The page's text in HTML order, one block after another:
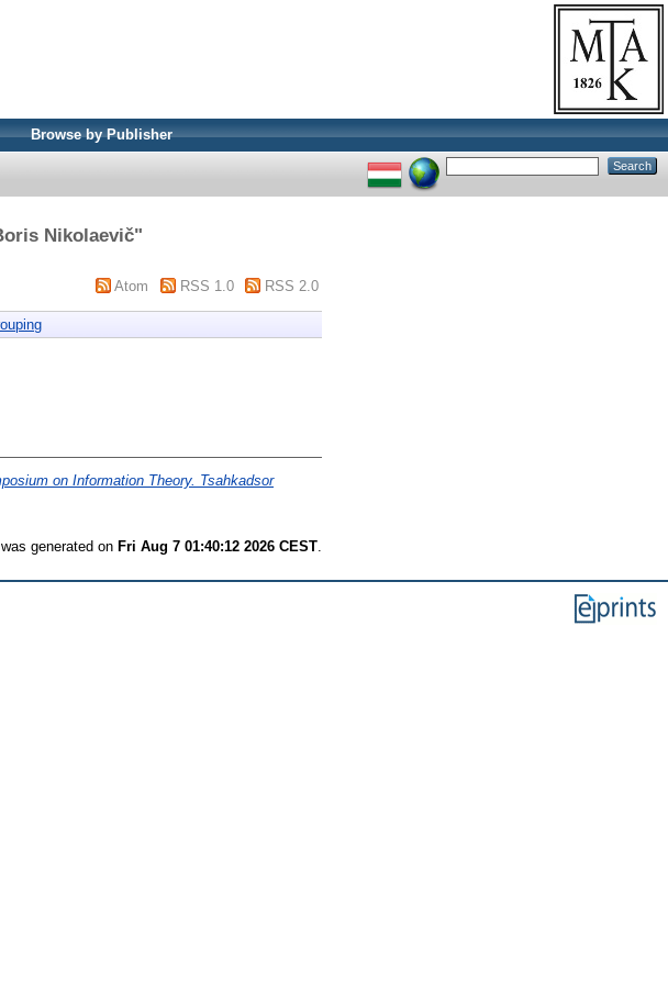
Browse by Publisher
Nikolaevič"
Atom RSS 1.0 RSS 2.0
on Information Theory. Tsahkadsor
generated on Fri Aug 7 01:40:12 2026 CEST